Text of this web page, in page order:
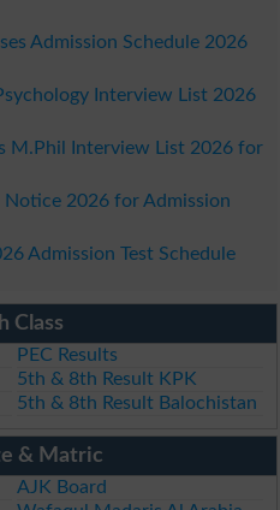
Admission Schedule 2026
Interview List 2026
M.Phil Interview List 2026 for
Notice 2026 for Admission
Admission Test Schedule
Class
PEC Results
5th & 8th Result KPK
5th & 8th Result Balochistan
& Matric
AJK Board